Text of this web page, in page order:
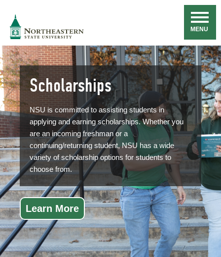
Navigation
MENU
Scholarships
NSU is committed to assisting students in
applying and earning scholarships. Whether you
are an incoming freshman or a
continuing/returning student, NSU has a wide
variety of scholarship options for students to
choose from.
Learn More